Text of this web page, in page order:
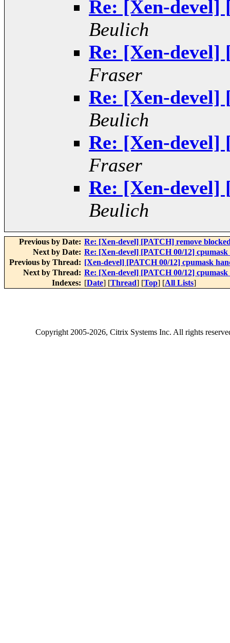
Re: [Xen-devel]
Beulich
Re: [Xen-devel]
Fraser
Re: [Xen-devel]
Beulich
Re: [Xen-devel]
Fraser
Re: [Xen-devel]
Beulich
Previous by Date: Re: [Xen-devel] [PATCH] remove
Next by Date: Re: [Xen-devel] [PATCH 00/12]
Previous by Thread: [Xen-devel] [PATCH 00/12] cpumask
Next by Thread: Re: [Xen-devel] [PATCH 00/12]
Indexes: [Date] [Thread] [Top] [All Lists]
Copyright2005-2026, Citrix Systems Inc. All rights